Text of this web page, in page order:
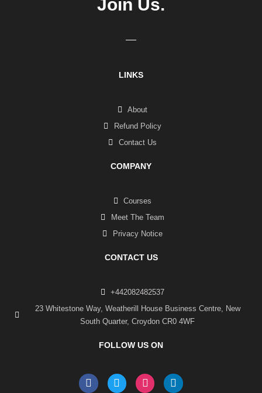
Join Us.
LINKS
About
Refund Policy
Contact Us
COMPANY
Courses
Meet The Team
Privacy Notice
CONTACT US
+442082482537
23 Whitestone Way, Weatherill House Business Centre, New
South Quarter, Croydon CR0 4WF
FOLLOW US ON
F
a
T
w
I
n
L
i